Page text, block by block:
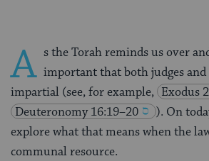
A s the Torah reminds us over
important that both judges and
impartial (see, for example, Exodus
Deuteronomy 16:19–20
). On
explore what that means when the
communal resource.